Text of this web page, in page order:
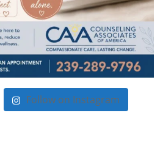
Follow on Instagram